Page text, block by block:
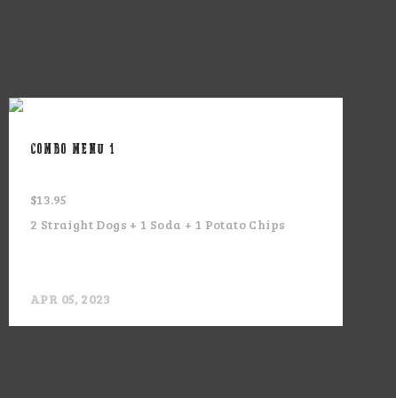
COMBO MENU 1
$13.95
2 Straight Dogs + 1 Soda + 1 Potato Chips
APR 05, 2023